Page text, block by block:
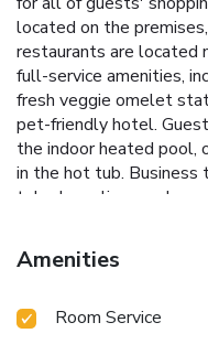
located on the
restaurants are located
full-service amenities,
fresh veggie omelet
pet-friendly hotel.
the indoor heated pool,
in the hot tub.
telephone lines and
irons and ironing boards
rooms are designated
located on the premises.
Amenities
Room Service